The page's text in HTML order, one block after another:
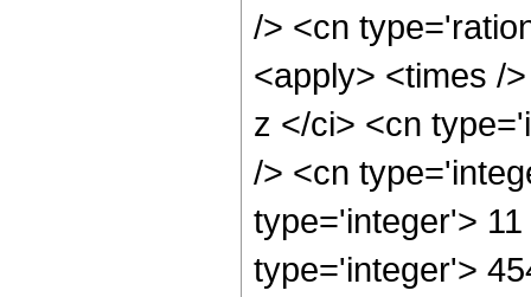
/> <cn
<apply> <times /
z </ci> <cn
/> <cn
type='integer'>
type='integer'>